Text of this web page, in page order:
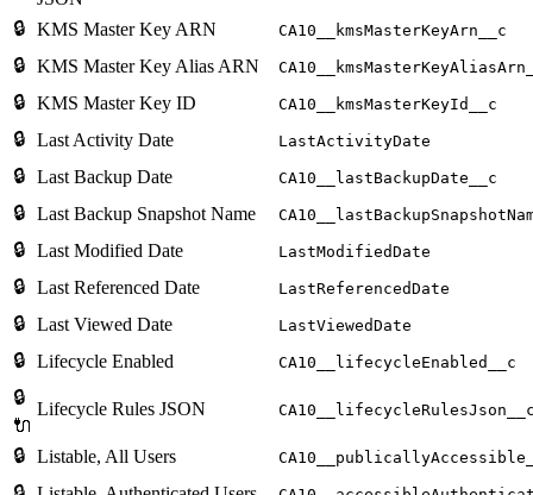
🔒 KMS Master Key ARN CA10__kmsMasterKeyArn__c
🔒 KMS Master Key Alias ARN
🔒 KMS Master Key ID CA10__kmsMasterKeyId__c
🔒 Last Activity Date LastActivityDate
🔒 Last Backup Date CA10__lastBackupDate__c
🔒 Last Backup Snapshot Name
🔒 Last Modified Date LastModifiedDate
🔒 Last Referenced Date LastReferencedDate
🔒 Last Viewed Date LastViewedDate
🔒 Lifecycle Enabled CA10__lifecycleEnabled__c
🔒
🔌
Lifecycle Rules JSON
🔒 Listable, All Users